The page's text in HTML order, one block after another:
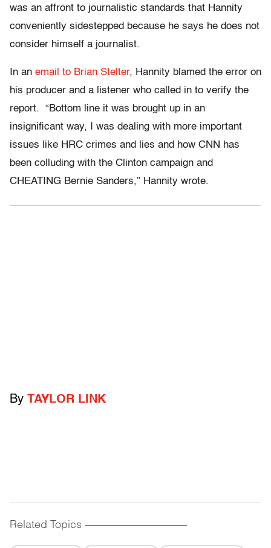
was an affront to journalistic standards that Hannity
conveniently sidestepped because he says he does not
consider himself a journalist.
In an email to Brian Stelter, Hannity blamed the error on
his producer and a listener who called in to verify the
report. “Bottom line it was brought up in an
insignificant way, I was dealing with more important
issues like HRC crimes and lies and how CNN has
been colluding with the Clinton campaign and
CHEATING Bernie Sanders,” Hannity wrote.
By TAYLOR LINK
Related Topics ------------------------------------------